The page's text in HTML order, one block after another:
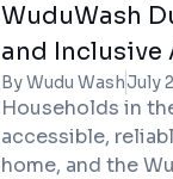
WuduWash
and Inclusive
By Wudu WashJuly
Households in
accessible,
home, and the